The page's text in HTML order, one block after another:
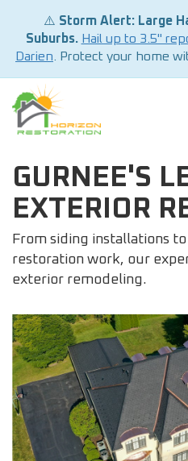
⚠️ Storm Alert: Large
Suburbs. Hail up to 3.5"
Darien . Protect your home
GURNEE'S
EXTERIOR
From siding installations
restoration work, our
exterior remodeling.